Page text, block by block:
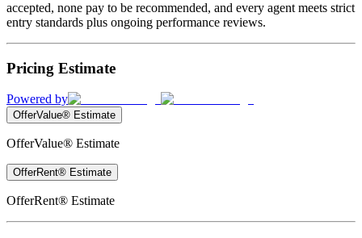
accepted, none pay to be recommended, and every agent meets strict
entry standards plus ongoing performance reviews.
Pricing Estimate
Powered by
OfferValue® Estimate
OfferValue® Estimate
OfferRent® Estimate
OfferRent® Estimate